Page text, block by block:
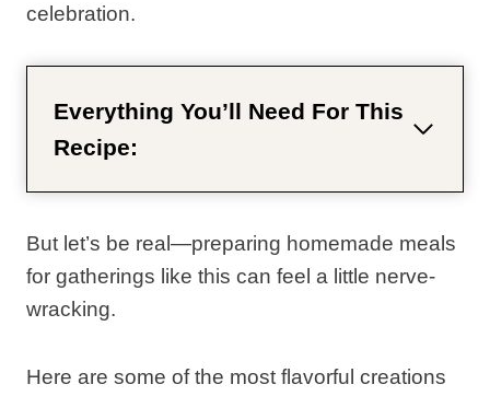
celebration.
Everything You’ll Need For This
Recipe:
But let’s be real—preparing homemade meals
for gatherings like this can feel a little nerve-
wracking.
Here are some of the most flavorful creations